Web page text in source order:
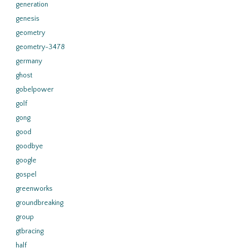
generation
genesis
geometry
geometry-3478
germany
ghost
gobelpower
golf
gong
good
goodbye
google
gospel
greenworks
groundbreaking
group
gtbracing
half